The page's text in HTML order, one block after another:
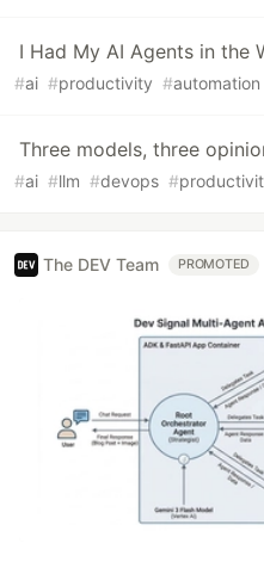
I Had My AI Agents in the
#ai #productivity #automation
Three models, three
#ai #llm #devops #
The DEV Team PROMOTED